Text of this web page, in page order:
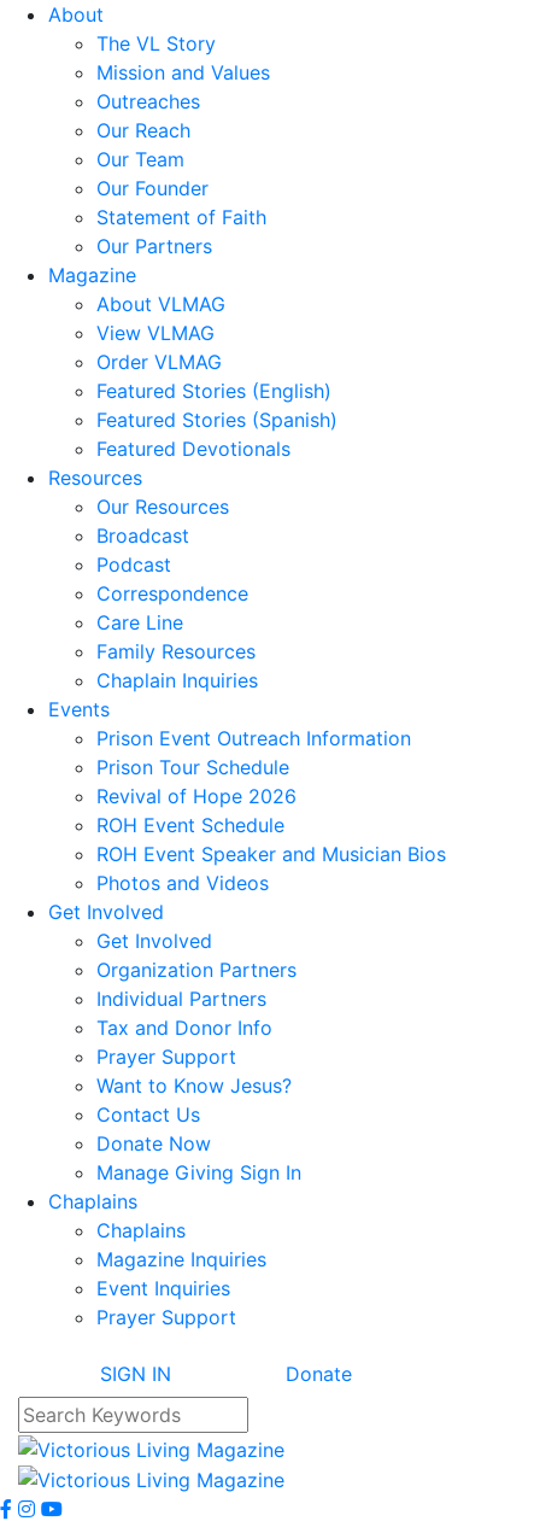
About
The VL Story
Mission and Values
Outreaches
Our Reach
Our Team
Our Founder
Statement of Faith
Our Partners
Magazine
About VLMAG
View VLMAG
Order VLMAG
Featured Stories (English)
Featured Stories (Spanish)
Featured Devotionals
Resources
Our Resources
Broadcast
Podcast
Correspondence
Care Line
Family Resources
Chaplain Inquiries
Events
Prison Event Outreach Information
Prison Tour Schedule
Revival of Hope 2026
ROH Event Schedule
ROH Event Speaker and Musician Bios
Photos and Videos
Get Involved
Get Involved
Organization Partners
Individual Partners
Tax and Donor Info
Prayer Support
Want to Know Jesus?
Contact Us
Donate Now
Manage Giving Sign In
Chaplains
Chaplains
Magazine Inquiries
Event Inquiries
Prayer Support
SIGN IN Donate